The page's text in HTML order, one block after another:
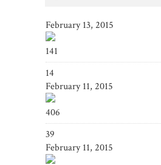
February 13, 2015
141
14
February 11, 2015
406
39
February 11, 2015